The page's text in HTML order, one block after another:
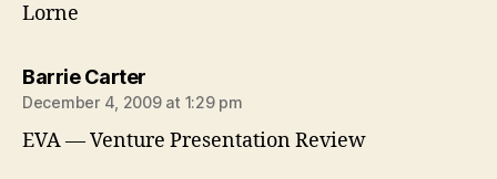
Lorne
Barrie Cartersays:
December 4, 2009 at 1:29 pm
EVA — Venture Presentation Review